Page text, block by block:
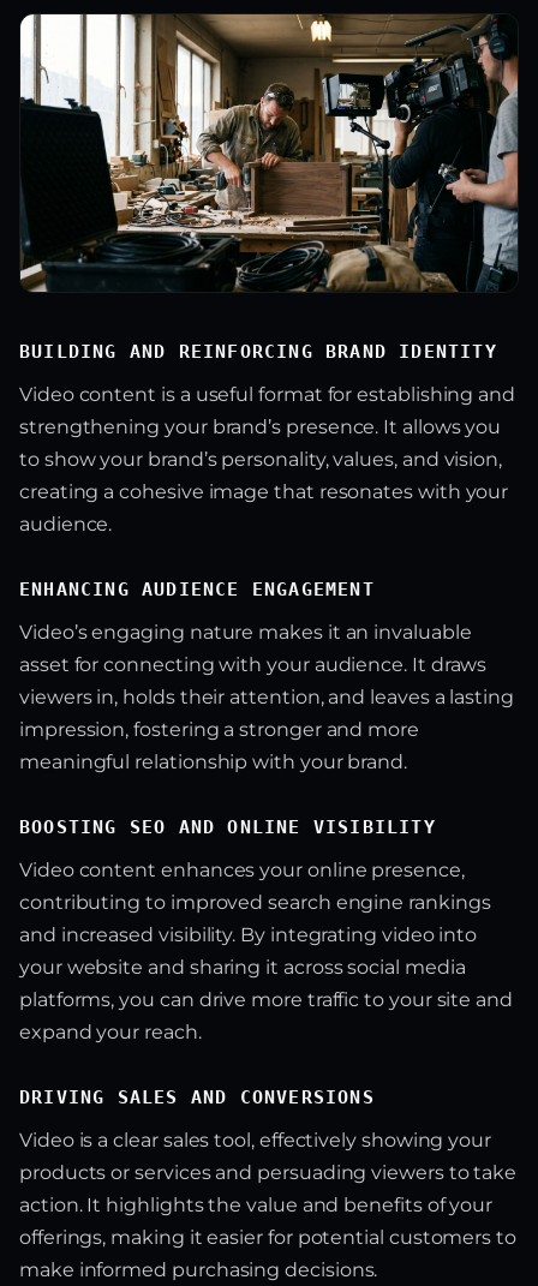
BUILDING AND REINFORCING BRAND IDENTITY
Video content is a useful format for establishing and
strengthening your brand’s presence. It allows you
to show your brand’s personality, values, and vision,
creating a cohesive image that resonates with your
audience.
ENHANCING AUDIENCE ENGAGEMENT
Video’s engaging nature makes it an invaluable
asset for connecting with your audience. It draws
viewers in, holds their attention, and leaves a lasting
impression, fostering a stronger and more
meaningful relationship with your brand.
BOOSTING SEO AND ONLINE VISIBILITY
Video content enhances your online presence,
contributing to improved search engine rankings
and increased visibility. By integrating video into
your website and sharing it across social media
platforms, you can drive more traffic to your site and
expand your reach.
DRIVING SALES AND CONVERSIONS
Video is a clear sales tool, effectively showing your
products or services and persuading viewers to take
action. It highlights the value and benefits of your
offerings, making it easier for potential customers to
make informed purchasing decisions.